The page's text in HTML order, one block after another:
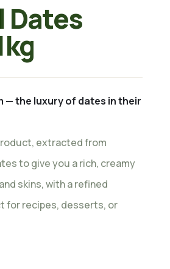
Dates
— the luxury of dates in their
extracted from
to give you a rich, creamy
skins, with a refined
for recipes, desserts, or